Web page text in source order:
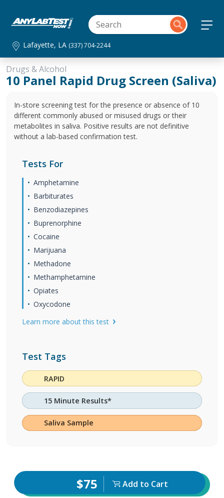
Lafayette, LA (337) 704-2244
Drugs & Alcohol
10 Panel Rapid Drug Screen (Saliva)
In-store screening test for the presence or absence of 10
different commonly abused or misused drugs or their
metabolites in saliva. Positive results are not definitive
without a lab-based confirmation test.
Tests For
Amphetamine
Barbiturates
Benzodiazepines
Buprenorphine
Cocaine
Marijuana
Methadone
Methamphetamine
Opiates
Oxycodone
Learn more about this test
Test Tags
RAPID
15 Minute Results*
Saliva Sample
$75 Add to Cart